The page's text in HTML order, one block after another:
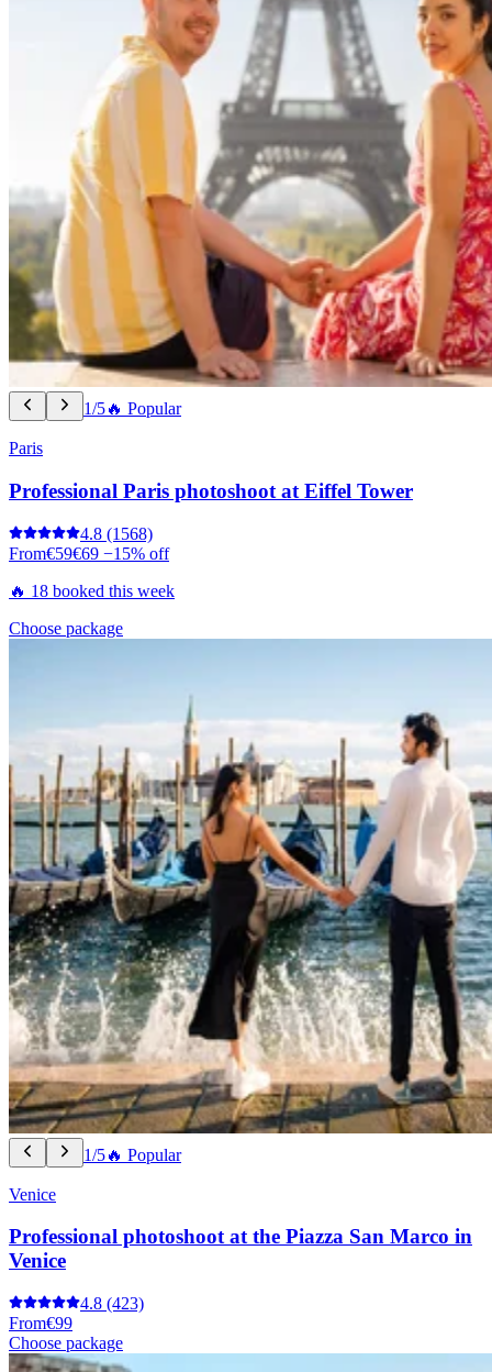
1/5🔥 Popular
Paris
Professional Paris photoshoot at Eiffel Tower
4.8 (1568)
From€59€69 −15% off
🔥 18 booked this week
Choose package
1/5🔥 Popular
Venice
Professional photoshoot at the Piazza San Marco in
Venice
4.8 (423)
From€99
Choose package